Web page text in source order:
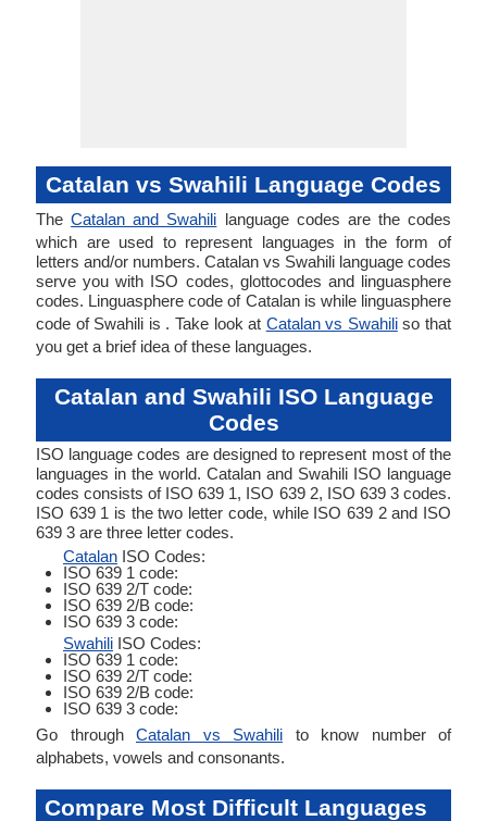
Catalan vs Swahili Language Codes
TheCatalan and Swahili language codes are the codes
which are used to represent languages in the form of
letters and/or numbers. Catalan vs Swahili language codes
serve you with ISO codes, glottocodes and linguasphere
codes. Linguasphere code of Catalan is while linguasphere
code of Swahili is . Take look at Catalan vs Swahiliso that
you get a brief idea of these languages.
Catalan and Swahili ISO Language
Codes
ISO language codes are designed to represent most of the
languages in the world. Catalan and Swahili ISO language
codes consists of ISO 639 1, ISO 639 2, ISO 639 3 codes.
ISO 639 1 is the two letter code, while ISO 639 2 and ISO
639 3 are three letter codes.
Catalan ISO Codes:
ISO 639 1 code:
ISO 639 2/T code:
ISO 639 2/B code:
ISO 639 3 code:
Swahili ISO Codes:
ISO 639 1 code:
ISO 639 2/T code:
ISO 639 2/B code:
ISO 639 3 code:
Go through Catalan vs Swahili to know number of
alphabets, vowels and consonants.
Compare Most Difficult Languages